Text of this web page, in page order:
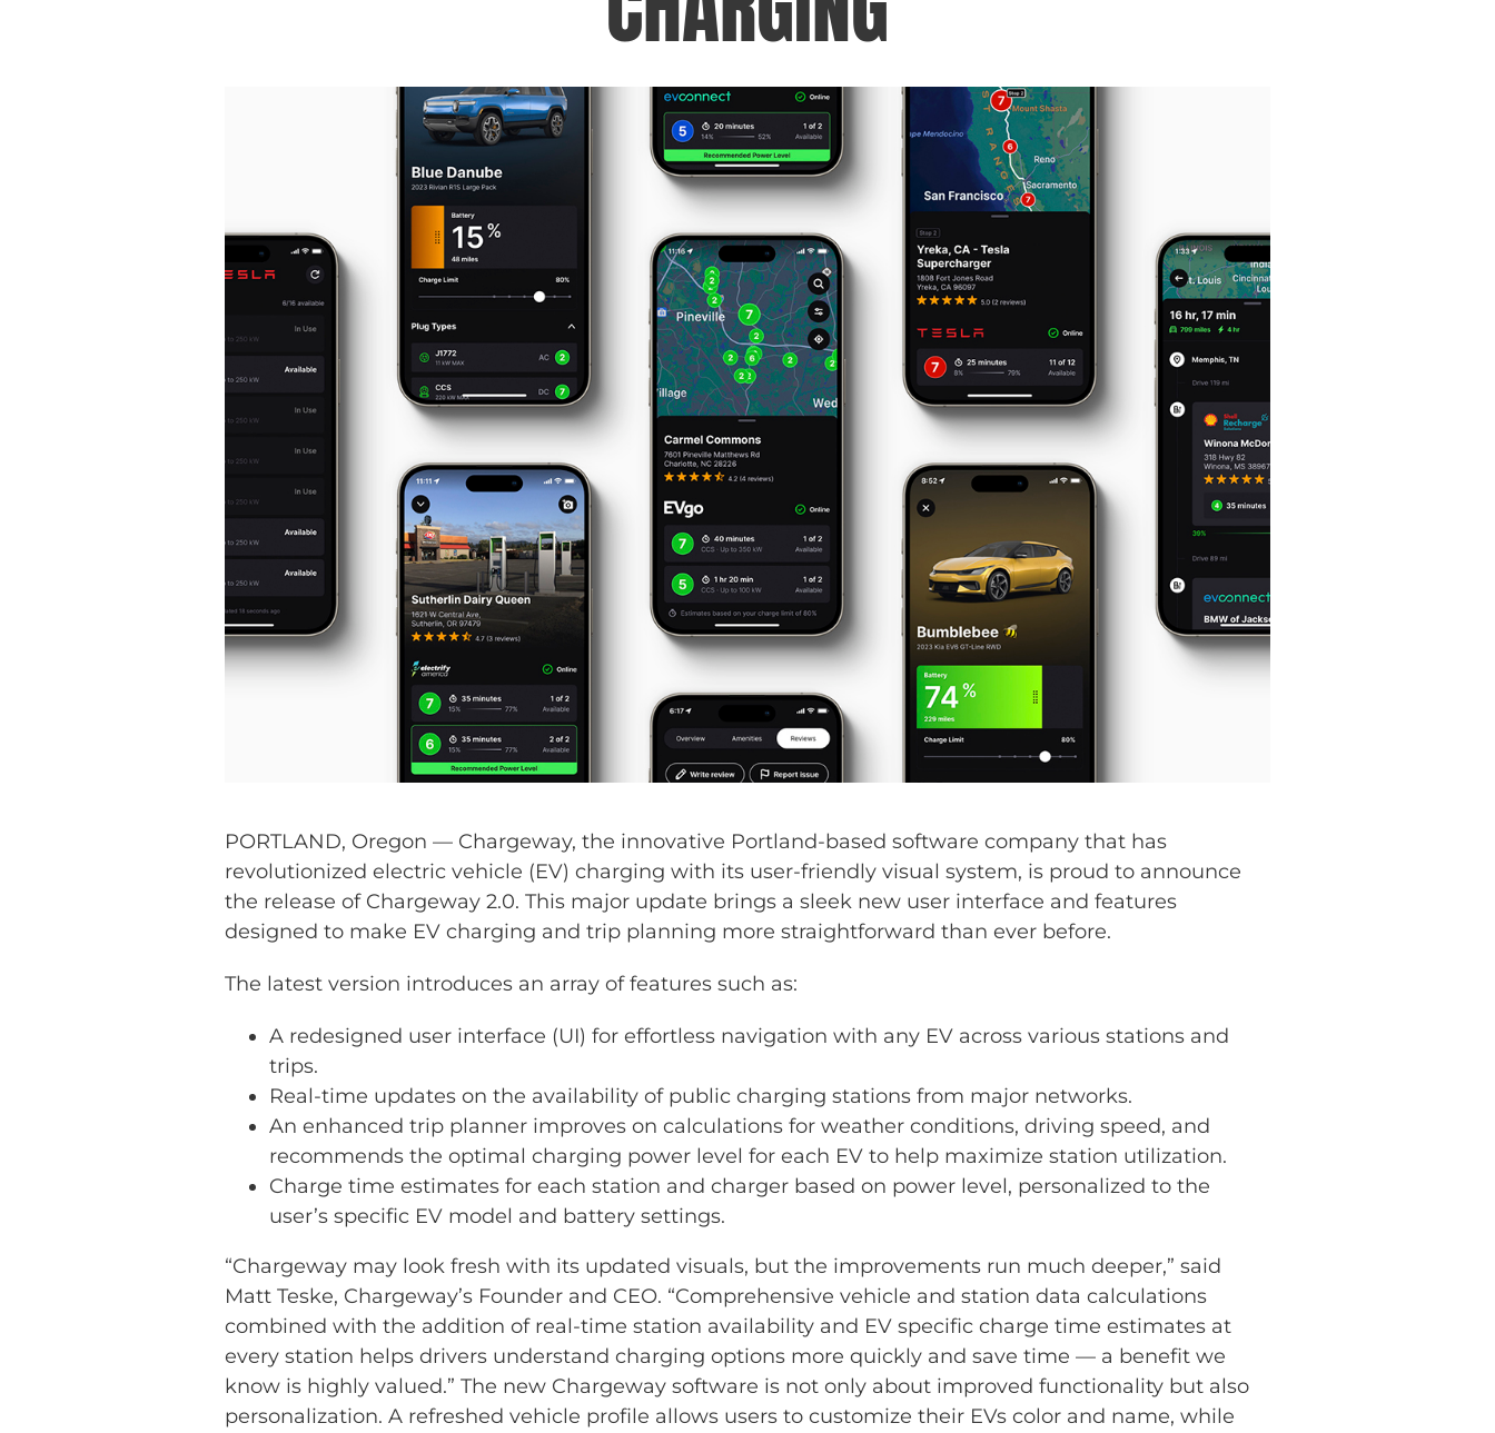
PORTLAND, Oregon — Chargeway, the innovative Portland-based software company that has
revolutionized electric vehicle (EV) charging with its user-friendly visual system, is proud to announce
the release of Chargeway 2.0. This major update brings a sleek new user interface and features
designed to make EV charging and trip planning more straightforward than ever before.
The latest version introduces an array of features such as:
A redesigned user interface (UI) for effortless navigation with any EV across various stations and
trips.
Real-time updates on the availability of public charging stations from major networks.
An enhanced trip planner improves on calculations for weather conditions, driving speed, and
recommends the optimal charging power level for each EV to help maximize station utilization.
Charge time estimates for each station and charger based on power level, personalized to the
user’s specific EV model and battery settings.
“Chargeway may look fresh with its updated visuals, but the improvements run much deeper,” said
Matt Teske, Chargeway’s Founder and CEO. “Comprehensive vehicle and station data calculations
combined with the addition of real-time station availability and EV specific charge time estimates at
every station helps drivers understand charging options more quickly and save time — a benefit we
know is highly valued.” The new Chargeway software is not only about improved functionality but also
personalization. A refreshed vehicle profile allows users to customize their EVs color and name, while